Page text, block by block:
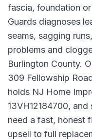
fascia, foundation
Guards diagnoses
seams, sagging
problems and
Burlington County.
309 Fellowship
holds NJ Home
13VH12184700,
need a fast, honest
upsell to full